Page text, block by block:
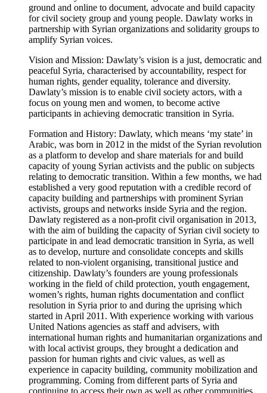
ground and online to document, advocate and build capacity
for civil society group and young people. Dawlaty works in
partnership with Syrian organizations and solidarity groups to
amplify Syrian voices.
Vision and Mission: Dawlaty’s vision is a just, democratic and
peaceful Syria, characterised by accountability, respect for
human rights, gender equality, tolerance and diversity.
Dawlaty’s mission is to enable civil society actors, with a
focus on young men and women, to become active
participants in achieving democratic transition in Syria.
Formation and History: Dawlaty, which means ‘my state’ in
Arabic, was born in 2012 in the midst of the Syrian revolution
as a platform to develop and share materials for and build
capacity of young Syrian activists and the public on subjects
relating to democratic transition. Within a few months, we had
established a very good reputation with a credible record of
capacity building and partnerships with prominent Syrian
activists, groups and networks inside Syria and the region.
Dawlaty registered as a non-profit civil organisation in 2013,
with the aim of building the capacity of Syrian civil society to
participate in and lead democratic transition in Syria, as well
as to develop, nurture and consolidate concepts and skills
related to non-violent organising, transitional justice and
citizenship. Dawlaty’s founders are young professionals
working in the field of child protection, youth engagement,
women’s rights, human rights documentation and conflict
resolution in Syria prior to and during the uprising which
started in April 2011. With experience working with various
United Nations agencies as staff and advisers, with
international human rights and humanitarian organizations and
with local activist groups, they brought a dedication and
passion for human rights and civic values, as well as
experience in capacity building, community mobilization and
programming. Coming from different parts of Syria and
continuing to access their own as well as other communities,